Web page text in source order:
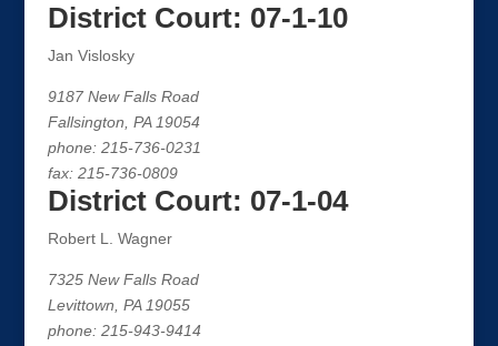
District Court: 07-1-10
Jan Vislosky
9187 New Falls Road
Fallsington, PA 19054
phone: 215-736-0231
fax: 215-736-0809
District Court: 07-1-04
Robert L. Wagner
7325 New Falls Road
Levittown, PA 19055
phone: 215-943-9414